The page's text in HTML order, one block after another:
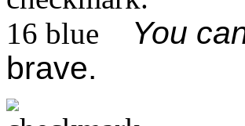
You
brave.